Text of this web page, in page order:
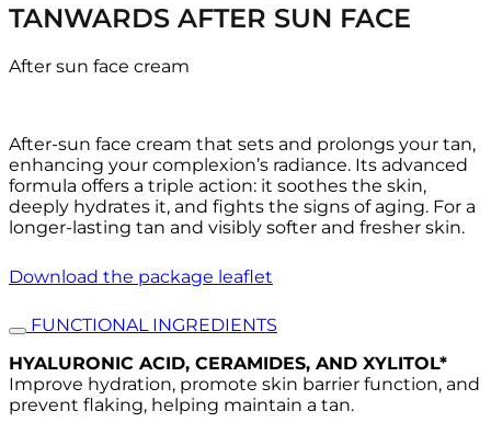
TANWARDS AFTER SUN FACE
After sun face cream
After-sun face cream that sets and prolongs your tan,
enhancing your complexion’s radiance. Its advanced
formula offers a triple action: it soothes the skin,
deeply hydrates it, and fights the signs of aging. For a
longer-lasting tan and visibly softer and fresher skin.
Download the package leaflet
FUNCTIONAL INGREDIENTS
HYALURONIC ACID, CERAMIDES, AND XYLITOL*
Improve hydration, promote skin barrier function, and
prevent flaking, helping maintain a tan.